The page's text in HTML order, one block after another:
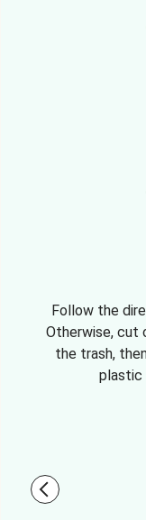
Follow the
Otherwise, cut
the trash,
plastic